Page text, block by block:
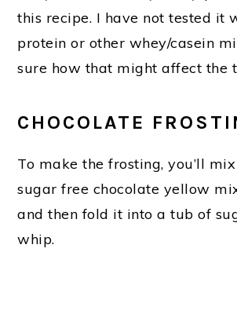
this recipe. I have not tested it
protein or other whey/casein
sure how that might affect the
CHOCOLATE
To make the frosting, you’ll
sugar free chocolate yellow
and then fold it into a tub of
whip.